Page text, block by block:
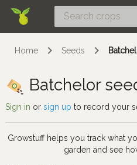
Home Seeds
Batchelor
Sign in or sign up to record your
Growstuff helps you track what
garden and see